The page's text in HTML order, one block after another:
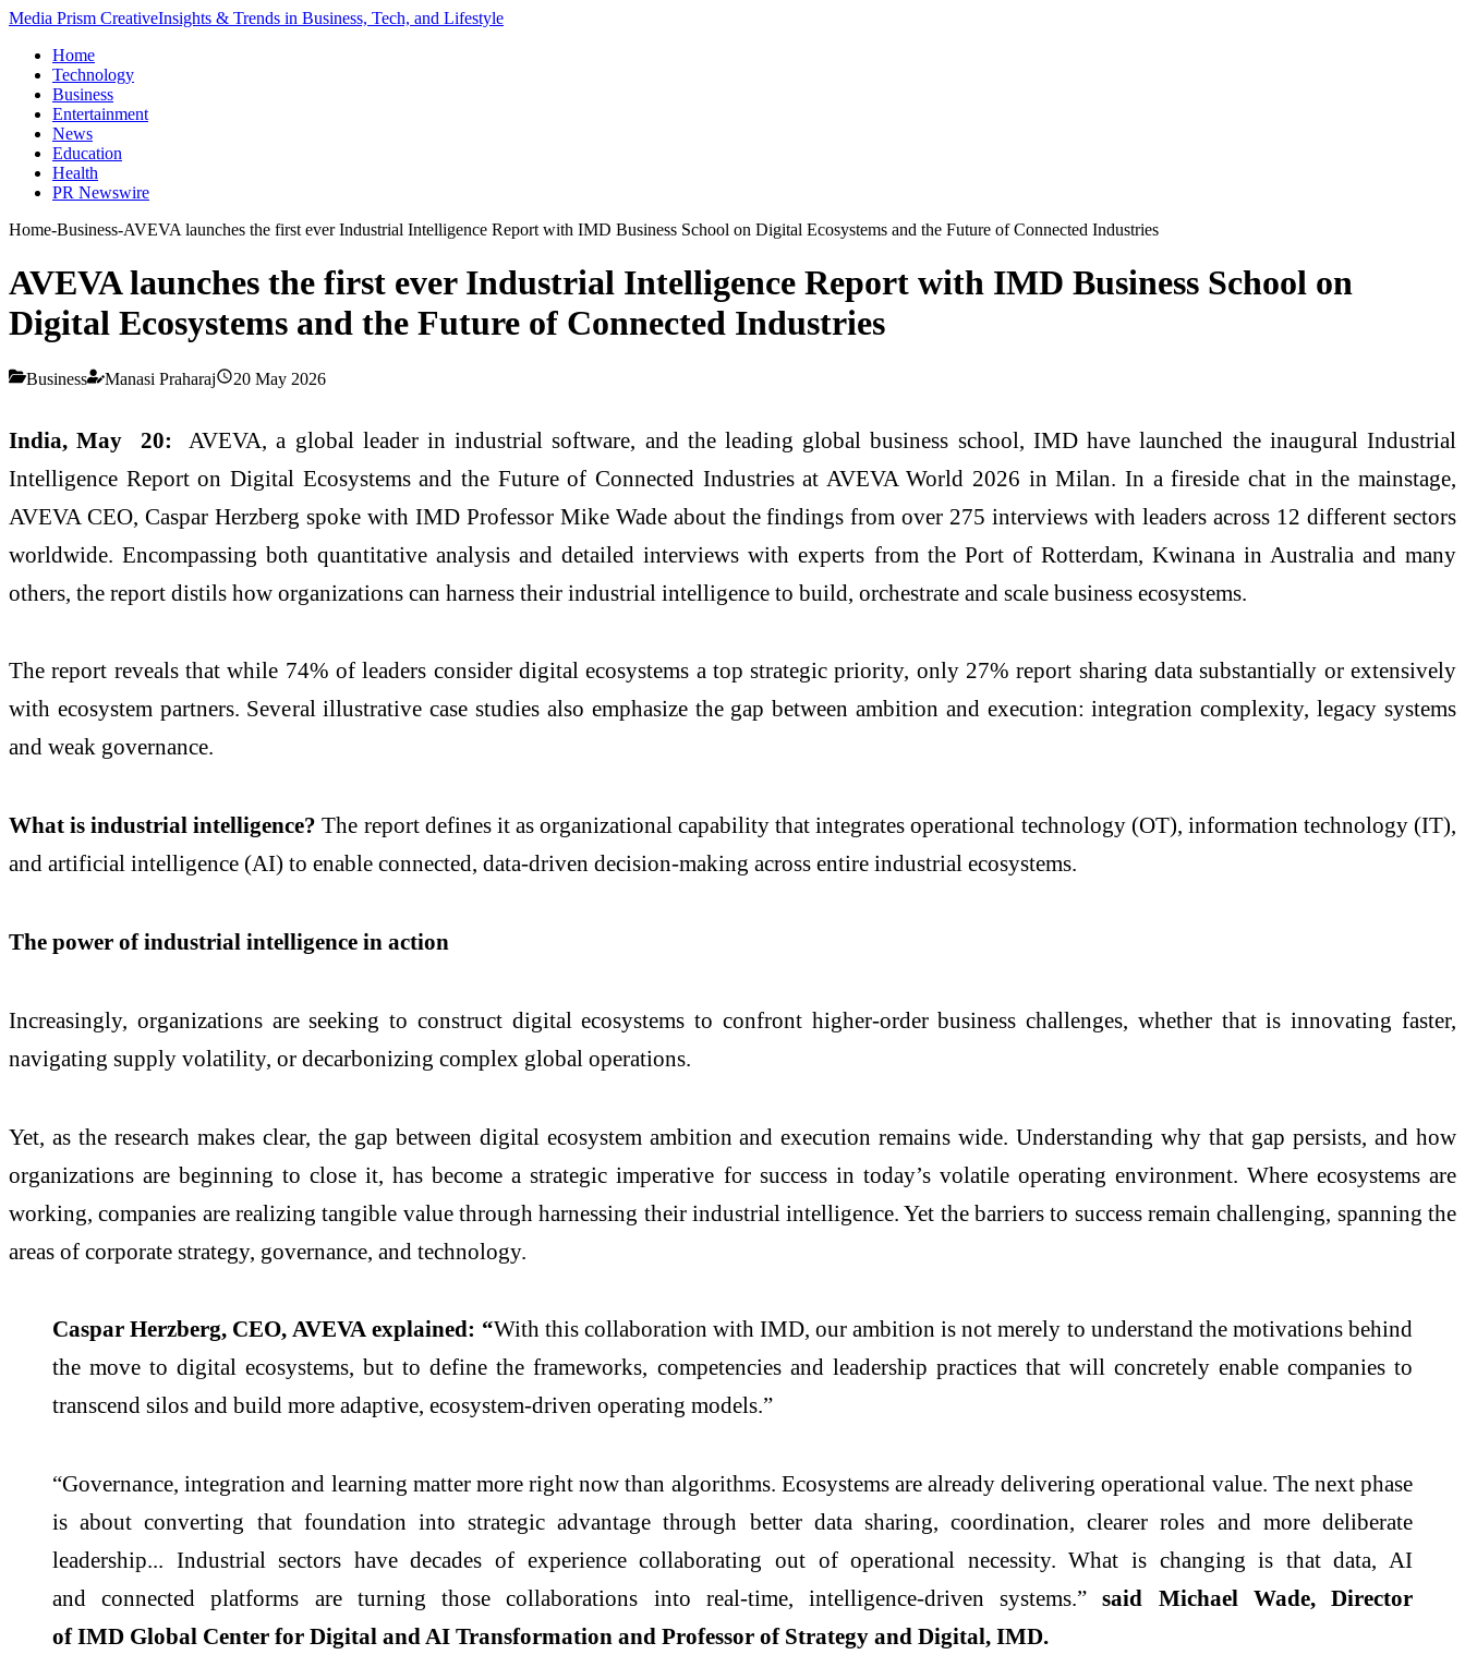
Media Prism CreativeInsights & Trends in Business, Tech, and Lifestyle
Home
Technology
Business
Entertainment
News
Education
Health
PR Newswire
Home-Business-AVEVA launches the first ever Industrial Intelligence Report with IMD Business School on Digital Ecosystems and the Future of Connected Industries
AVEVA launches the first ever Industrial Intelligence Report with IMD Business School on
Digital Ecosystems and the Future of Connected Industries
Business Manasi Praharaj 20 May 2026
India, May 20:
AVEVA, a global leader in industrial software, and the leading global business school, IMD have launched the inaugural Industrial
Intelligence Report on Digital Ecosystems and the Future of Connected Industries at AVEVA World 2026 in Milan. In a fireside chat in the mainstage,
AVEVA CEO, Caspar Herzberg spoke with IMD Professor Mike Wade about the findings from over 275 interviews with leaders across 12 different sectors
worldwide. Encompassing both quantitative analysis and detailed interviews with experts from the Port of Rotterdam, Kwinana in Australia and many
others, the report distils how organizations can harness their industrial intelligence to build, orchestrate and scale business ecosystems.
Thereport reveals that while 74% of leaders consider digital ecosystems a top strategic priority, only 27%report sharing data substantially or extensively
with ecosystem partners. Several illustrative case studies also emphasize the gap between ambition and execution: integration complexity, legacy systems
and weak governance.
What isindustrial intelligence? The reportdefines it as organizational capability that integrates operational technology (OT), information technology (IT),
and artificial intelligence (AI) to enable connected, data-driven decision-making across entire industrial ecosystems.
The power ofindustrial intelligence in action
Increasingly, organizations are seeking to construct digital ecosystems to confront higher-orderbusiness challenges, whether that is innovating faster,
navigating supply volatility, or decarbonizing complex global operations.
Yet, as the research makes clear, the gap between digital ecosystem ambition and execution remains wide. Understanding why that gap persists, and how
organizations are beginning to close it, has become a strategic imperative for success in today’s volatile operating environment. Where ecosystemsare
working, companies are realizing tangible value through harnessing their industrial intelligence. Yet the barriers to success remain challenging, spanning the
areas of corporate strategy, governance, and technology.
Caspar Herzberg, CEO, AVEVA explained: “With this collaboration with IMD, our ambition is not merely to understand the motivations behind
the move todigital ecosystems, but to define the frameworks, competencies and leadership practices that will concretely enable companies to
transcend silos and build more adaptive, ecosystem‑driven operating models.”
“Governance, integration and learning matter more right now than algorithms. Ecosystemsare already delivering operational value. The next phase
is about converting that foundation into strategic advantage through better data sharing, coordination, clearer roles and more deliberate
leadership... Industrial sectors have decades of experience collaborating out of operational necessity. What is changing is that data, AI
andconnected platforms are turning those collaborations into real‑time, intelligence‑driven systems.” said Michael Wade, Director
ofIMD Global Center for Digital and AI Transformation and Professor of Strategy and Digital, IMD.